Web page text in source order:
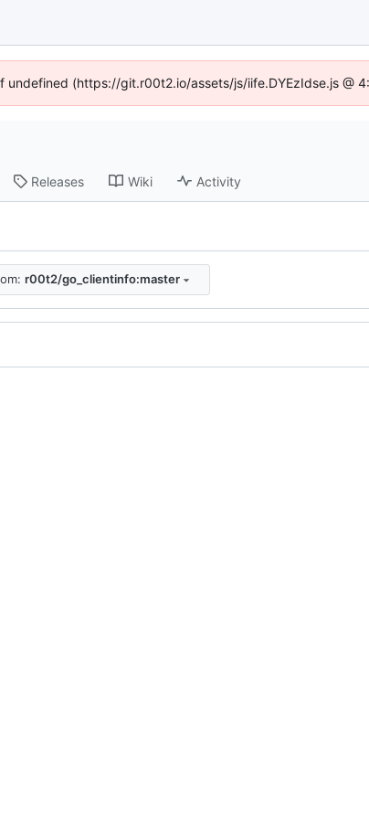
(https://git.r00t2.io/assets/js/iife.DYEzIdse.js @
Releases Wiki Activity
r00t2/go_clientinfo:master